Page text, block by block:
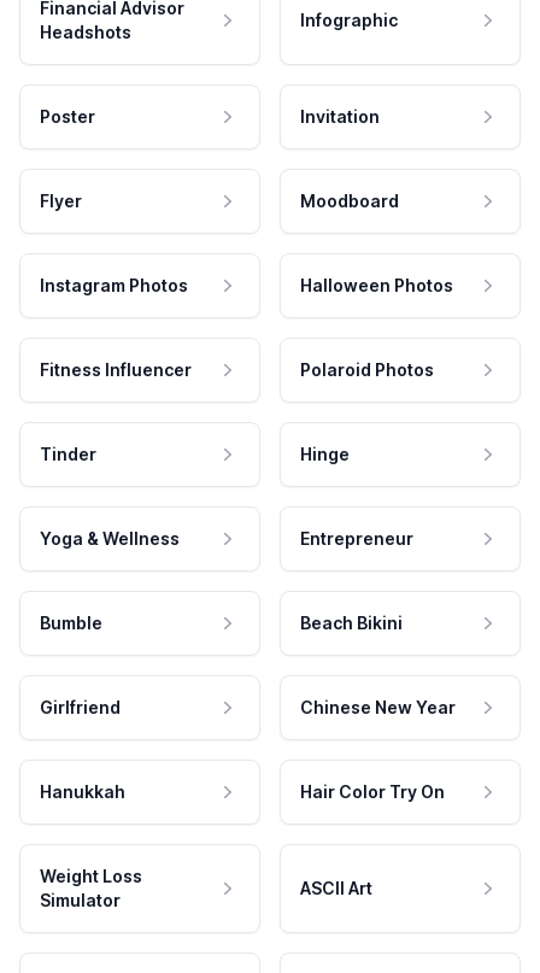
Financial Advisor
Headshots
Infographic
Poster Invitation
Flyer Moodboard
Instagram Photos Halloween Photos
Fitness Influencer Polaroid Photos
Tinder Hinge
Yoga & Wellness Entrepreneur
Bumble Beach Bikini
Girlfriend Chinese New Year
Hanukkah Hair Color Try On
Weight Loss
Simulator
ASCII Art